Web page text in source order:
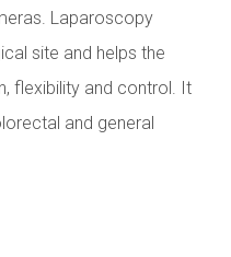
Laparoscopy
site and helps the
flexibility and control. It
and general